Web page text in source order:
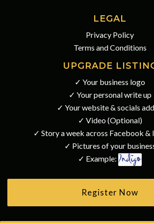
LEGAL
Privacy Policy
Terms and Conditions
UPGRADE
✓ Your business logo
✓ Your personal write up
✓ Your website & socials
✓ Video (Optional)
✓ Story a week across Facebook &
✓ Pictures of your
✓ Example:
Register Now